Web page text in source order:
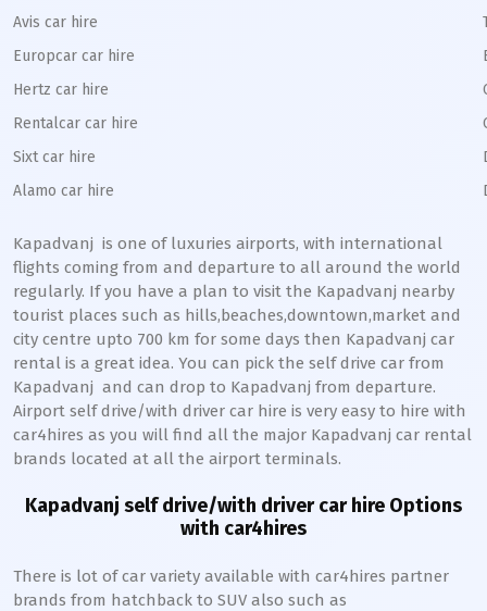
Avis car hire
Europcar car hire
Hertz car hire
Rentalcar car hire
Sixt car hire
Alamo car hire
Kapadvanj is one of luxuries airports, with international
flights coming from and departure to all around the world
regularly. If you have a plan to visit the Kapadvanj nearby
tourist places such as hills,beaches,downtown,market and
city centre upto 700 km for some days then Kapadvanj car
rental is a great idea. You can pick the self drive car from
Kapadvanj and can drop to Kapadvanj from departure.
Airport self drive/with driver car hire is very easy to hire with
car4hires as you will find all the major Kapadvanj car rental
brands located at all the airport terminals.
Kapadvanj self drive/with driver car hire Options
with car4hires
There is lot of car variety available with car4hires partner
brands from hatchback to SUV also such as